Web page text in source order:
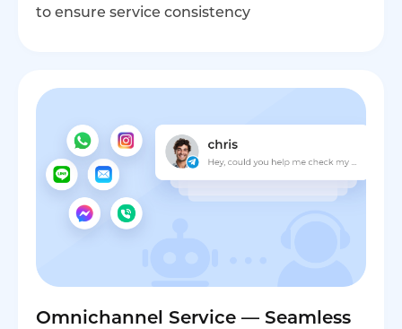
to ensure service consistency
Omnichannel Service — Seamless